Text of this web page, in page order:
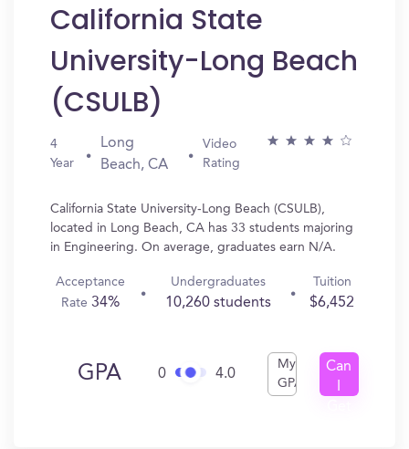
California State
University-Long Beach
(CSULB)
4
Year
Long
Beach, CA
Video
Rating
California State University-Long Beach (CSULB),
located in Long Beach, CA has 33 students majoring
in Engineering. On average, graduates earn N/A.
Acceptance
Rate34%
Undergraduates
10,260 students
Tuition
$6,452
GPA 0 4.0
My
GPA
Can